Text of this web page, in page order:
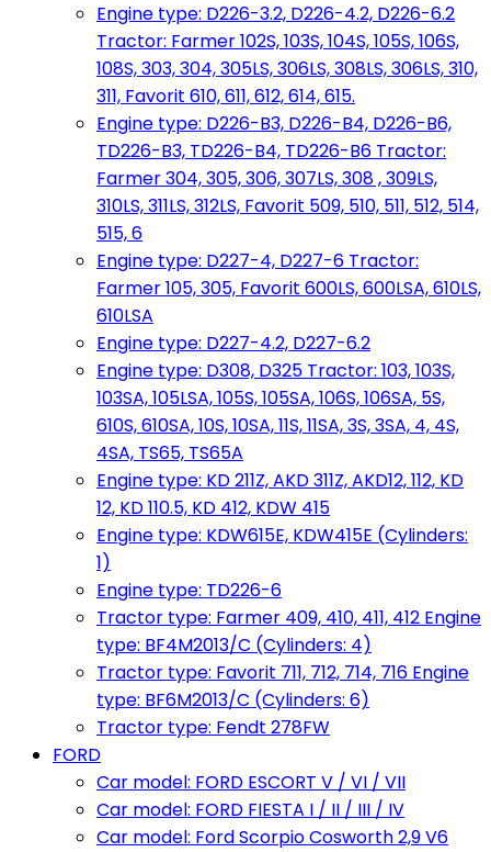
Engine type: D226-3.2, D226-4.2, D226-6.2
Tractor: Farmer 102S, 103S, 104S, 105S, 106S,
108S, 303, 304, 305LS, 306LS, 308LS, 306LS, 310,
311, Favorit 610, 611, 612, 614, 615.
Engine type: D226-B3, D226-B4, D226-B6,
TD226-B3, TD226-B4, TD226-B6 Tractor:
Farmer 304, 305, 306, 307LS, 308 , 309LS,
310LS, 311LS, 312LS, Favorit 509, 510, 511, 512, 514,
515, 6
Engine type: D227-4, D227-6 Tractor:
Farmer 105, 305, Favorit 600LS, 600LSA, 610LS,
610LSA
Engine type: D227-4.2, D227-6.2
Engine type: D308, D325 Tractor: 103, 103S,
103SA, 105LSA, 105S, 105SA, 106S, 106SA, 5S,
610S, 610SA, 10S, 10SA, 11S, 11SA, 3S, 3SA, 4, 4S,
4SA, TS65, TS65A
Engine type: KD 211Z, AKD 311Z, AKD12, 112, KD
12, KD 110.5, KD 412, KDW 415
Engine type: KDW615E, KDW415E (Cylinders:
1)
Engine type: TD226-6
Tractor type: Farmer 409, 410, 411, 412 Engine
type: BF4M2013/C (Cylinders: 4)
Tractor type: Favorit 711, 712, 714, 716 Engine
type: BF6M2013/C (Cylinders: 6)
Tractor type: Fendt 278FW
FORD
Car model: FORD ESCORT V / VI / VII
Car model: FORD FIESTA I / II / III / IV
Car model: Ford Scorpio Cosworth 2,9 V6